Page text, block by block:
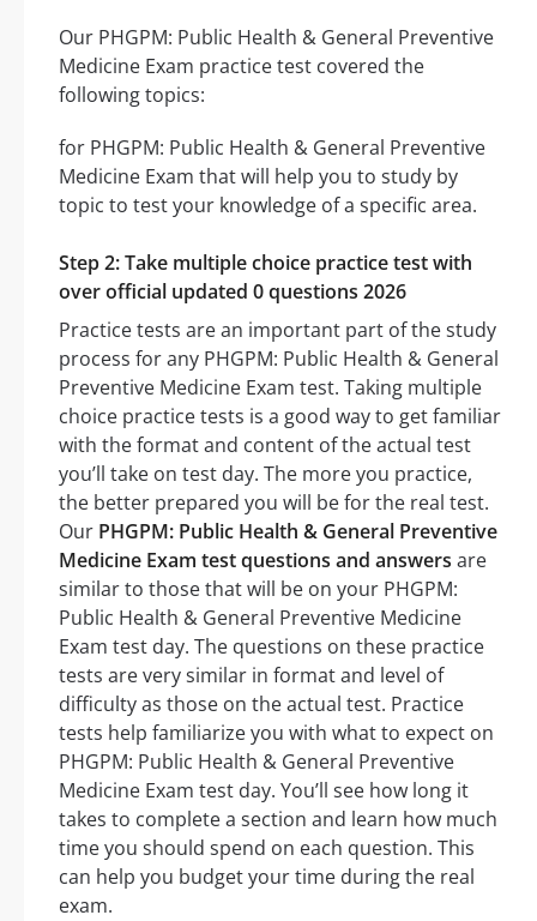
Our PHGPM: Public Health & General Preventive
Medicine Exam practice test covered the
following topics:
for PHGPM: Public Health & General Preventive
Medicine Exam that will help you to study by
topic to test your knowledge of a specific area.
Step 2: Take multiple choice practice test with
over official updated 0 questions 2026
Practice tests are an important part of the study
process for any PHGPM: Public Health & General
Preventive Medicine Exam test. Taking multiple
choice practice tests is a good way to get familiar
with the format and content of the actual test
you’ll take on test day. The more you practice,
the better prepared you will be for the real test.
Our PHGPM: Public Health & General Preventive
Medicine Exam test questions and answers are
similar to those that will be on your PHGPM:
Public Health & General Preventive Medicine
Exam test day. The questions on these practice
tests are very similar in format and level of
difficulty as those on the actual test. Practice
tests help familiarize you with what to expect on
PHGPM: Public Health & General Preventive
Medicine Exam test day. You’ll see how long it
takes to complete a section and learn how much
time you should spend on each question. This
can help you budget your time during the real
exam.